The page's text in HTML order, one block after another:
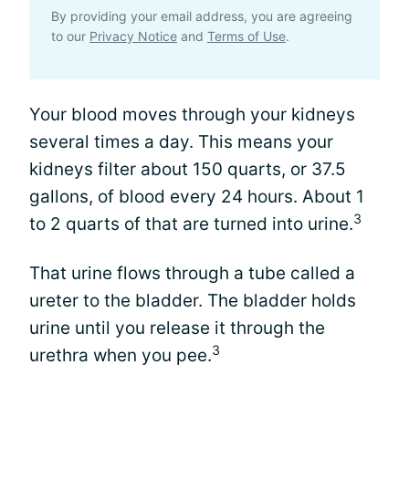
By providing your email address, you are agreeing
to our Privacy Notice and Terms of Use.
Your blood moves through your kidneys
several times a day. This means your
kidneys filter about 150 quarts, or 37.5
gallons, of blood every 24 hours. About 1
to 2 quarts of that are turned into urine.3
That urine flows through a tube called a
ureter to the bladder. The bladder holds
urine until you release it through the
urethra when you pee.3